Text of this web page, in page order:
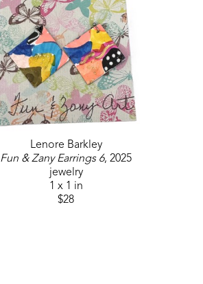
Lenore Barkley
Fun & Zany Earrings 6, 2025
jewelry
1 x 1 in
$28